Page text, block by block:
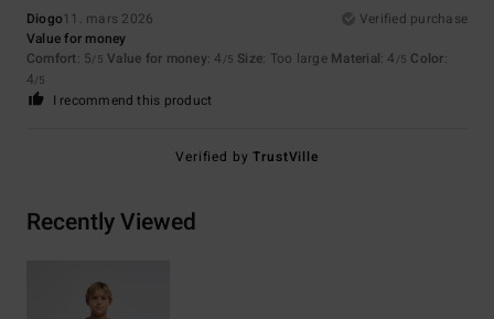
Diogo11. mars 2026
Verified purchase
Value for money
Comfort: 5/5 Value for money: 4 /5 Size: Too large Material: 4 /5 Color:
4/5
I recommend this product
Verified byTrustVille
Recently Viewed